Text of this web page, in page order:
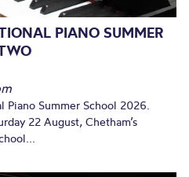
PIANO SUMMER
Piano Summer School 2026.
22 August, Chetham’s